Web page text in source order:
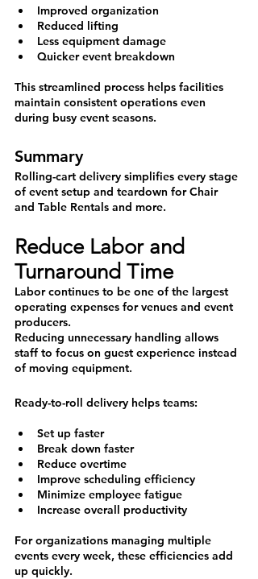
Improved organization
Reduced lifting
Less equipment damage
Quicker event breakdown
This streamlined process helps facilities
maintain consistent operations even
during busy event seasons.
Summary
Rolling-cart delivery simplifies every stage
of event setup and teardown for Chair
and Table Rentals and more.
Reduce Labor and
Turnaround Time
Labor continues to be one of the largest
operating expenses for venues and event
producers.
Reducing unnecessary handling allows
staff to focus on guest experience instead
of moving equipment.
Ready-to-roll delivery helps teams:
Set up faster
Break down faster
Reduce overtime
Improve scheduling efficiency
Minimize employee fatigue
Increase overall productivity
For organizations managing multiple
events every week, these efficiencies add
up quickly.